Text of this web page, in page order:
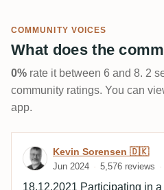
COMMUNITY VOICES
What does the
0% rate it between 6 and 8. 2
community ratings. You can
app.
Review by Kevin
Kevin Sorensen 🇩🇰
Jun 2024 5,576 reviews
18.12.2021 Participating in